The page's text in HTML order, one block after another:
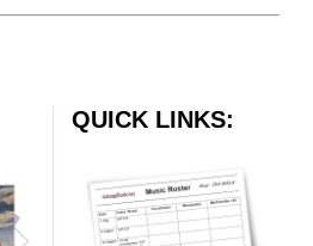
QUICK LINKS: